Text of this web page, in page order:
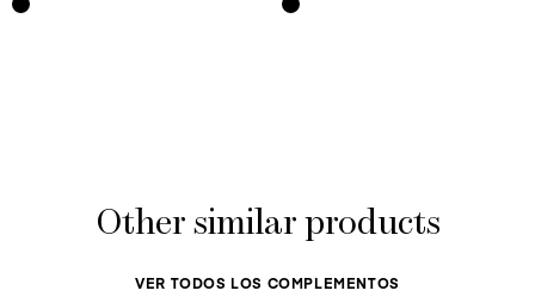
Other similar products
VER TODOS LOS COMPLEMENTOS